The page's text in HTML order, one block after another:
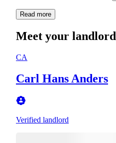
Read more
Meet your landlord
CA
Carl Hans Anders
Verified landlord